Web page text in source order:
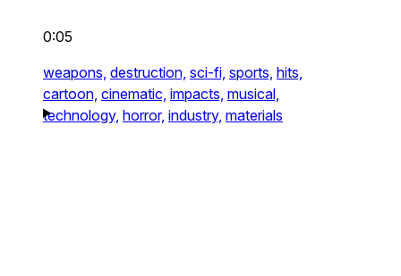
0:05
weapons, destruction, sci-fi, sports, hits,
cartoon, cinematic, impacts, musical,
technology, horror, industry, materials